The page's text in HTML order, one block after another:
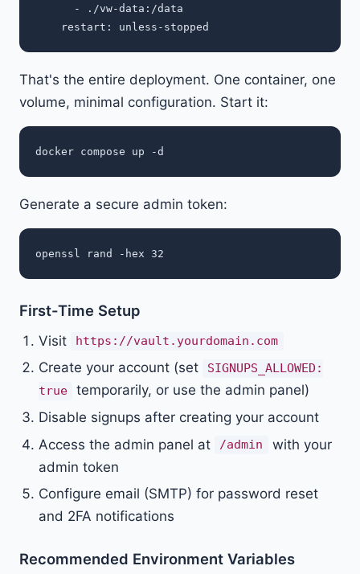
      - ./vw-data:/data
That's the entire deployment. One container, one
volume, minimal configuration. Start it:
Generate a secure admin token:
First-Time Setup
Visit https://vault.yourdomain.com
Create your account (set
SIGNUPS_ALLOWED:
true
temporarily, or use the admin panel)
Disable signups after creating your account
Access the admin panel at
/admin
with your
admin token
Configure email (SMTP) for password reset
and 2FA notifications
Recommended Environment Variables